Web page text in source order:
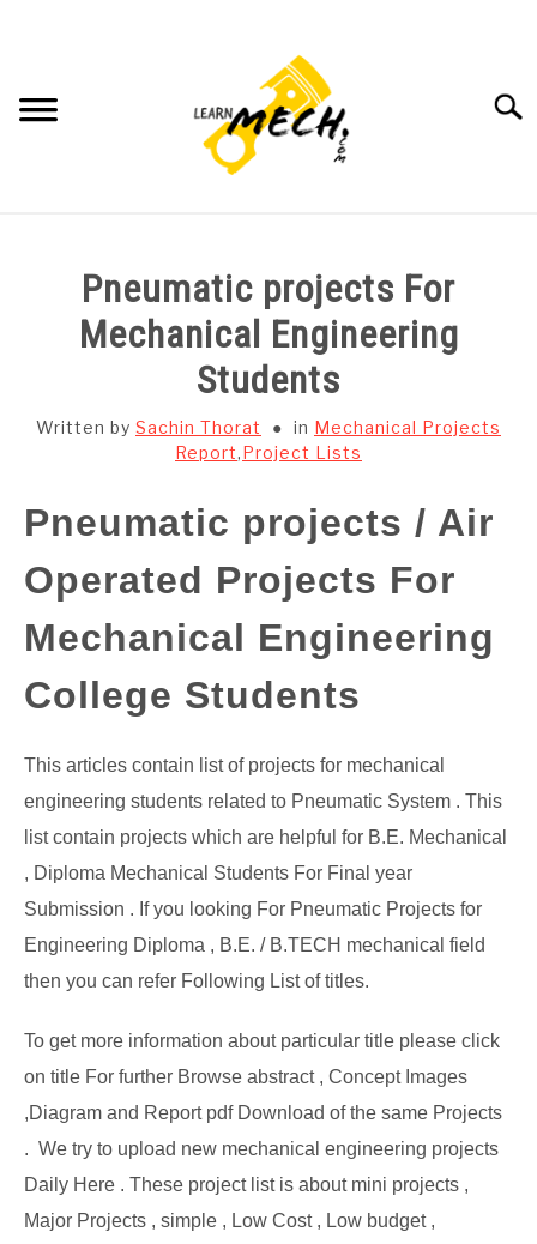
SUBJECT WISE NOTES
PROJECT AND SEMINARS
CAD SOFTWARE
GATE
CAREER
Pneumatic projects For
Mechanical Engineering
Students
Written by Sachin Thorat in Mechanical Projects
Report,Project Lists
Pneumatic projects / Air
Operated Projects For
Mechanical Engineering
College Students
This articles contain list of projects for mechanical
engineering students related to Pneumatic System . This
list contain projects which are helpful for B.E. Mechanical
, Diploma Mechanical Students For Final year
Submission . If you looking For Pneumatic Projects for
Engineering Diploma , B.E. / B.TECH mechanical field
then you can refer Following List of titles.
To get more information about particular title please click
on title For further Browse abstract , Concept Images
,Diagram and Report pdf Download of the same Projects
. We try to upload new mechanical engineering projects
Daily Here . These project list is about mini projects ,
Major Projects , simple , Low Cost , Low budget ,